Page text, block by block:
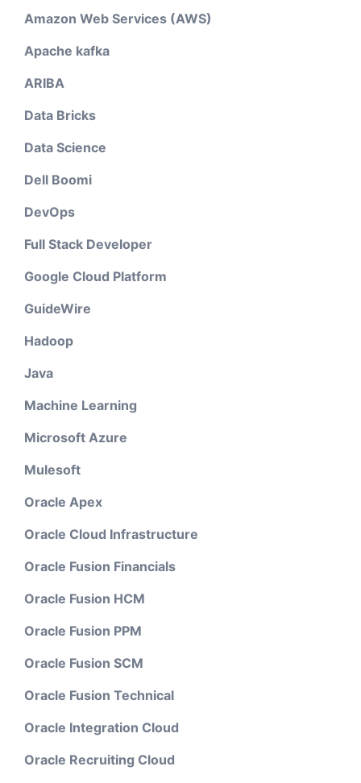
Amazon Web Services (AWS)
Apache kafka
ARIBA
Data Bricks
Data Science
Dell Boomi
DevOps
Full Stack Developer
Google Cloud Platform
GuideWire
Hadoop
Java
Machine Learning
Microsoft Azure
Mulesoft
Oracle Apex
Oracle Cloud Infrastructure
Oracle Fusion Financials
Oracle Fusion HCM
Oracle Fusion PPM
Oracle Fusion SCM
Oracle Fusion Technical
Oracle Integration Cloud
Oracle Recruiting Cloud